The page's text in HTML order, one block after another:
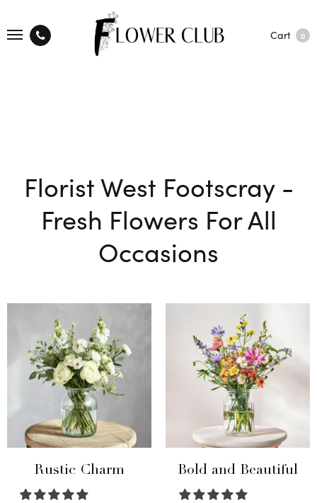
Cart 0
Florist West Footscray -
Fresh Flowers For All
Occasions
Rustic Charm Bold and Beautiful